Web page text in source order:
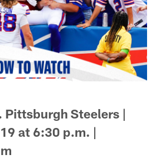
Steelers |
at 6:30 p.m. |